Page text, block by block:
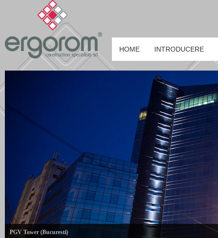
HOME INTRODUCERE
PGV Tower (Bucuresti)